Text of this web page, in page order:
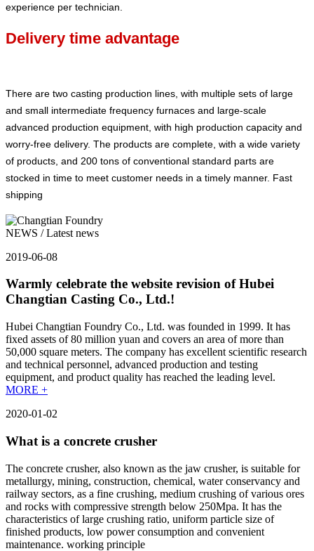
experience per technician.
Delivery time advantage
There are two casting production lines, with multiple sets of large
and small intermediate frequency furnaces and large-scale
advanced production equipment, with high production capacity and
worry-free delivery. The products are complete, with a wide variety
of products, and 200 tons of conventional standard parts are
stocked in time to meet customer needs in a timely manner. Fast
shipping
NEWS / Latest news
2019-06-08
Warmly celebrate the website revision of Hubei
Changtian Casting Co., Ltd.!
Hubei Changtian Foundry Co., Ltd. was founded in 1999. It has
fixed assets of 80 million yuan and covers an area of more than
50,000 square meters. The company has excellent scientific research
and technical personnel, advanced production and testing
equipment, and product quality has reached the leading level.
MORE +
2020-01-02
What is a concrete crusher
The concrete crusher, also known as the jaw crusher, is suitable for
metallurgy, mining, construction, chemical, water conservancy and
railway sectors, as a fine crushing, medium crushing of various ores
and rocks with compressive strength below 250Mpa. It has the
characteristics of large crushing ratio, uniform particle size of
finished products, low power consumption and convenient
maintenance. working principle